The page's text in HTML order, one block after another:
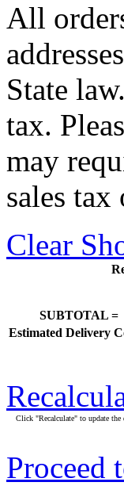
All
State
tax.
may
sales
Clear
SUBTOTAL =
Estimated Delivery
Click "Recalculate" to update the
Proceed